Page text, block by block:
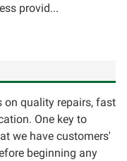
provid...
on quality repairs, fast
One key to
we have customers'
beginning any